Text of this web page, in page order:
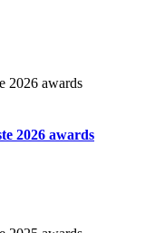
2026 awards